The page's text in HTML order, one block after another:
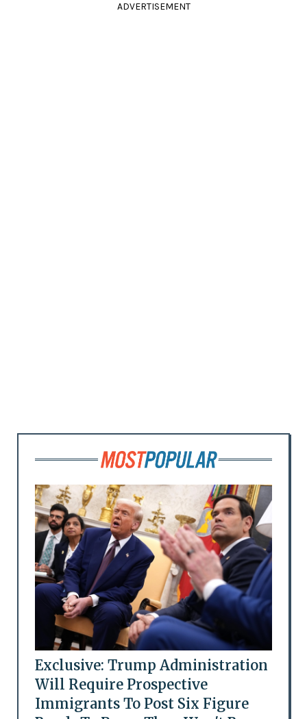
ADVERTISEMENT
Exclusive: Trump Administration
Will Require Prospective
Immigrants To Post Six Figure